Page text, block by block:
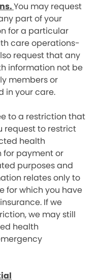
You may request
part of your
for a particular
care operations-
request that any
information not be
members or
in your care.
to a restriction that
request to restrict
health
for payment or
purposes and
relates only to
for which you have
If we
we may still
health